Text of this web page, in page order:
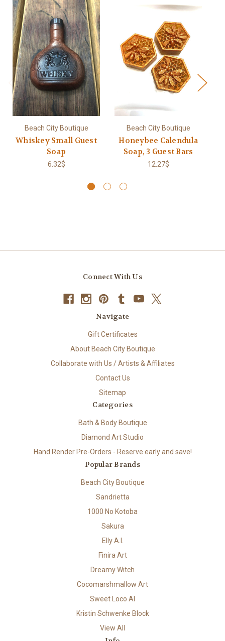
Beach City Boutique
Whiskey Small Guest
Soap
6.32$
Beach City Boutique
Honeybee Calendula
Soap, 3 Guest Bars
12.27$
Connect With Us
Navigate
Gift Certificates
About Beach City Boutique
Collaborate with Us / Artists & Affiliates
Contact Us
Sitemap
Categories
Bath & Body Boutique
Diamond Art Studio
Hand Render Pre-Orders - Reserve early and save!
Popular Brands
Beach City Boutique
Sandrietta
1000 No Kotoba
Sakura
Elly A.I.
Finira Art
Dreamy Witch
Cocomarshmallow Art
Sweet Loco AI
Kristin Schwenke Block
View All